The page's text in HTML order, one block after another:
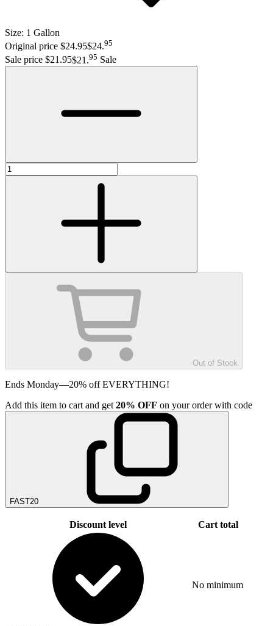
Size: 1 Gallon
Original price $24.95$24.95
Sale price $21.95$21 .95 Sale
Out of Stock
Ends Monday—20% off EVERYTHING!
Add this item to cart and get 20% OFF on your order with code
FAST20
Discount level Cart total
No minimum